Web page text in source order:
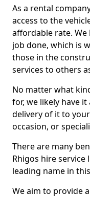
As a rental
access to the
affordable rate.
job done, which is
those in the
services to others
No matter what
for, we likely have
delivery of it to
occasion, or
There are many
Rhigos hire service
leading name in
We aim to provide